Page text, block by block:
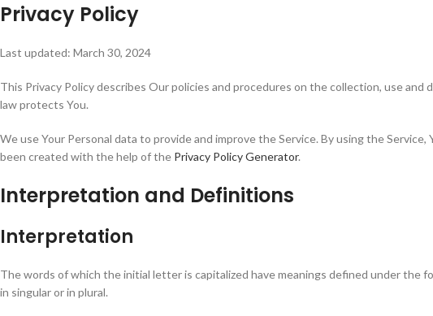
Privacy Policy
Last updated: March 30, 2024
This Privacy Policy describes Our policies and procedures on the collection, use
law protects You.
We use Your Personal data to provide and improve the Service. By using the
been created with the help of the Privacy Policy Generator.
Interpretation and Definitions
Interpretation
The words of which the initial letter is capitalized have meanings defined under the
in singular or in plural.